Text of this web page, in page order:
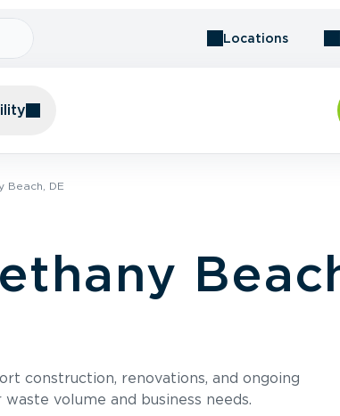
Locations
Beach, DE
construction, renovations, and ongoing
volume and business needs.